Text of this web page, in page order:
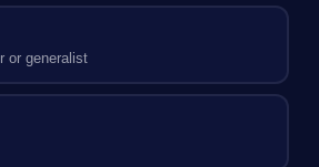
or generalist